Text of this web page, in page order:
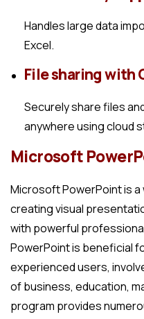
Handles large data
Excel.
File sharing with
Securely share files
anywhere using cloud
Microsoft
Microsoft PowerPoint is
creating visual
with powerful
PowerPoint is beneficial
experienced users,
of business, education,
program provides